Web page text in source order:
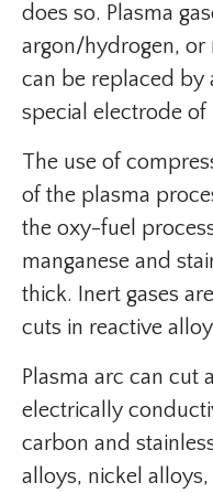
does so. Plasma
argon/hydrogen, or
can be replaced by
special electrode
The use of
of the plasma
the oxy-fuel
manganese and
thick. Inert gases
cuts in reactive
Plasma arc can cut
electrically
carbon and
alloys, nickel